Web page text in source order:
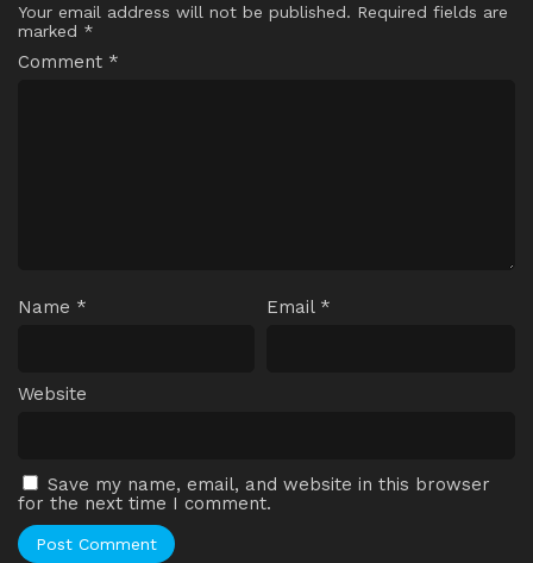
Your email address will not be published. Required fields are
marked *
Comment *
Name * Email *
Website
Save my name, email, and website in this browser
for the next time I comment.